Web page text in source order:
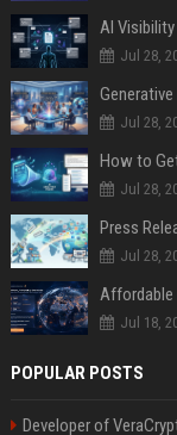
AI
Jul 28,
Jul 28,
How to
Jul 28,
Jul 28,
Jul 18,
POPULAR POSTS
Developer of